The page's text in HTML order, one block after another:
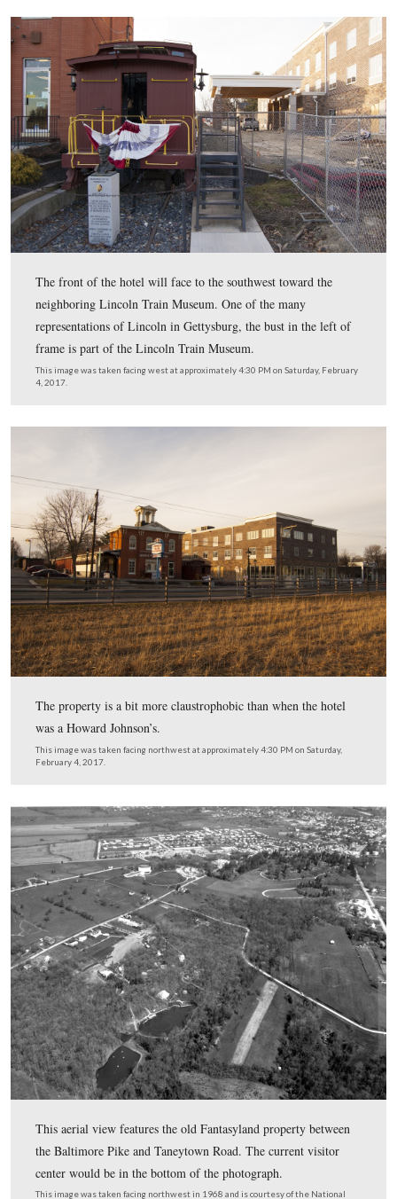
The hotel is at the intersection of Steinwehr Avenue
Street (right).
This image was taken facing west at approximately 4:30 PM on
4, 2017.
The front of the hotel pictured on this sign is not
face the street.
This image was taken facing west at approximately 4:30 PM on
4, 2017.
The front of the hotel will face to the southwest toward
neighboring Lincoln Train Museum. One of the many
representations of Lincoln in Gettysburg, the bust in
frame is part of the Lincoln Train Museum.
This image was taken facing west at approximately 4:30 PM on
4, 2017.